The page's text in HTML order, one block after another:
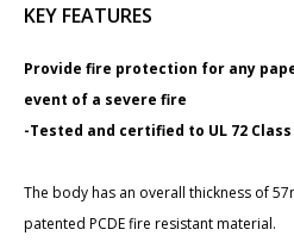
KEY FEATURES
Provide fire protection for any
event of a severe fire
-Tested and certified to UL 72
The body has an overall thickness of
patented PCDE fire resistant material.